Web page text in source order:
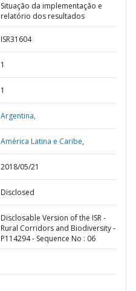
Situação da implementação e
relatório dos resultados
ISR31604
1
1
Argentina,
América Latina e Caribe,
2018/05/21
Disclosed
Disclosable Version of the ISR -
Rural Corridors and Biodiversity -
P114294 - Sequence No : 06